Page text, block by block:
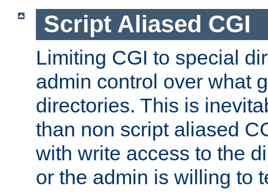
Script Aliased CGI
Limiting CGI to special
admin control over what
directories. This is
than non script aliased
with write access to the
or the admin is willing to